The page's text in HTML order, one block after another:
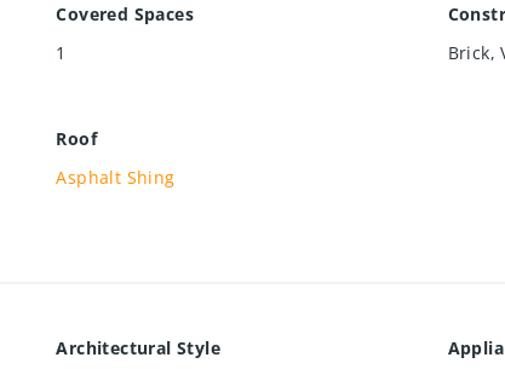
Covered Spaces
1
Brick,
Roof
Asphalt Shing
Architectural Style